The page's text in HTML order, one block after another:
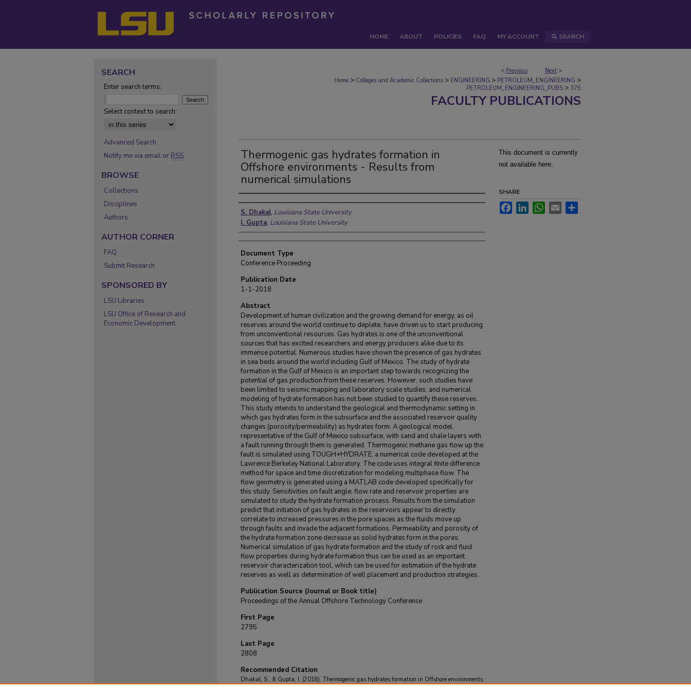
HOME ABOUT POLICIES FAQ MY ACCOUNT SEARCH
< Previous Next >
Home > Colleges and Academic Collections > ENGINEERING > PETROLEUM_ENGINEERING >
PETROLEUM_ENGINEERING_PUBS > 375
FACULTY PUBLICATIONS
Thermogenic gas hydrates formation in
Offshore environments - Results from
numerical simulations
Authors
S. Dhakal, Louisiana State University
I. Gupta, Louisiana State University
Document Type
Conference Proceeding
Publication Date
1-1-2018
Abstract
Development of human civilization and the growing demand for energy, as oil
reserves around the world continue to deplete, have driven us to start producing
from unconventional resources. Gas hydrates is one of the unconventional
sources that has excited researchers and energy producers alike due to its
immense potential. Numerous studies have shown the presence of gas hydrates
in sea beds around the world including Gulf of Mexico. The study of hydrate
formation in the Gulf of Mexico is an important step towards recognizing the
potential of gas production from these reserves. However, such studies have
been limited to seismic mapping and laboratory scale studies, and numerical
modeling of hydrate formation has not been studied to quantify these reserves.
This study intends to understand the geological and thermodynamic setting in
which gas hydrates form in the subsurface and the associated reservoir quality
changes (porosity/permeability) as hydrates form. A geological model,
representative of the Gulf of Mexico subsurface, with sand and shale layers with
a fault running through them is generated. Thermogenic methane gas flow up the
fault is simulated using TOUGH+HYDRATE, a numerical code developed at the
Lawrence Berkeley National Laboratory. The code uses integral finite difference
method for space and time discretization for modeling multiphase flow. The
flow geometry is generated using a MATLAB code developed specifically for
this study. Sensitivities on fault angle, flow rate and reservoir properties are
simulated to study the hydrate formation process. Results from the simulation
predict that initiation of gas hydrates in the reservoirs appear to directly
correlate to increased pressures in the pore spaces as the fluids move up
through faults and invade the adjacent formations. Permeability and porosity of
the hydrate formation zone decrease as solid hydrates form in the pores.
Numerical simulation of gas hydrate formation and the study of rock and fluid
flow properties during hydrate formation thus can be used as an important
reservoir characterization tool, which can be used for estimation of the hydrate
reserves as well as determination of well placement and production strategies.
Publication Source (Journal or Book title)
Proceedings of the Annual Offshore Technology Conference
First Page
2795
Last Page
2808
Recommended Citation
Dhakal, S., & Gupta, I. (2018). Thermogenic gas hydrates formation in Offshore environments
This document is currently
not available here.
SHARE
FacebookLinkedInWhatsApp
Email
SEARCH
Enter search terms:
Select context to search:
Advanced Search
Notify me via email or RSS
BROWSE
Collections
Disciplines
Authors
AUTHOR CORNER
FAQ
Submit Research
SPONSORED BY
LSU Libraries
LSU Office of Research and
Economic Development